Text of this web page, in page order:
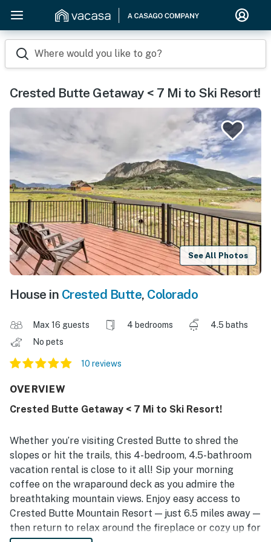
Where would you like to go?
Crested Butte Getaway < 7 Mi to Ski Resort!
See All Photos
House in Crested Butte, Colorado
Max 16 guests 4 bedrooms
4.5 baths
No pets
10 reviews
OVERVIEW
Crested Butte Getaway < 7 Mi to Ski Resort!
Whether you’re visiting Crested Butte to shred the
slopes or hit the trails, this 4-bedroom, 4.5-bathroom
vacation rental is close to it all! Sip your morning
coffee on the wraparound deck as you admire the
breathtaking mountain views. Enjoy easy access to
Crested Butte Mountain Resort — just 6.5 miles away —
then return to relax around the fireplace or cozy up for